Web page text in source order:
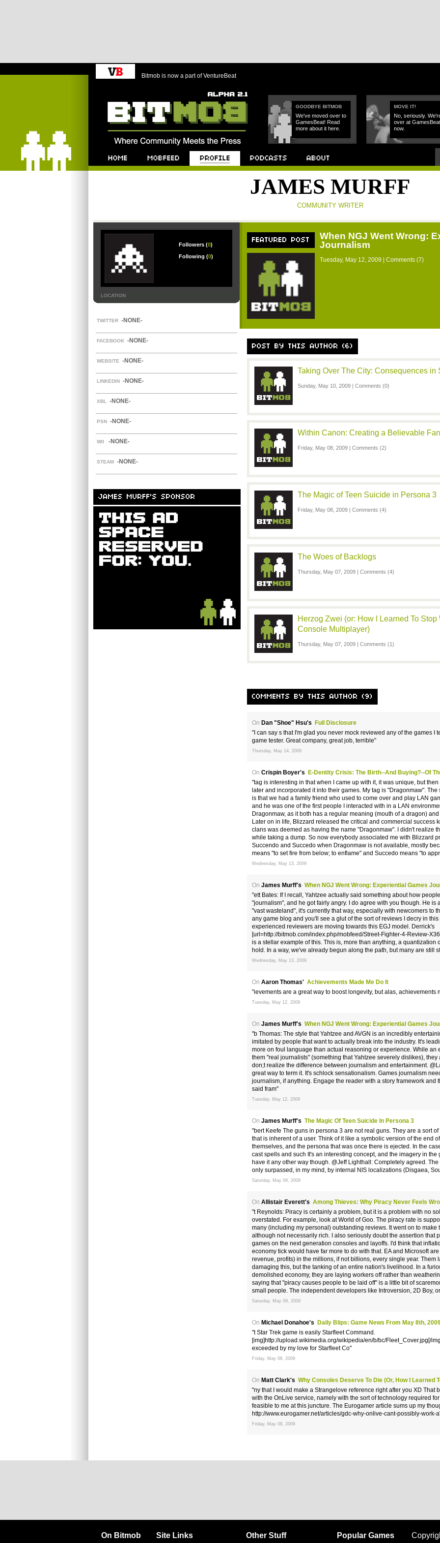
Bitmob is now a part of VentureBeat
GOODBYE BITMOB
We've moved over to
GamesBeat! Read
more about it here.
MOVE IT!
No, seriously.
over at GamesBeat
now.
JAMES MURFF
COMMUNITY WRITER
Followers (0)
Following (0)
LOCATION
TWITTER -NONE-
FACEBOOK -NONE-
WEBSITE -NONE-
LINKEDIN -NONE-
XBL -NONE-
PSN -NONE-
WII -NONE-
STEAM -NONE-
JAMES MURFF'S SPONSOR
FEATURED POST
When NGJ Went Wrong:
Journalism
Tuesday, May 12, 2009 | Comments (7)
POST BY THIS AUTHOR (6)
Taking Over The City: Consequences in
Sunday, May 10, 2009 | Comments (0)
Within Canon: Creating a Believable
Friday, May 08, 2009 | Comments (2)
The Magic of Teen Suicide in Persona 3
Friday, May 08, 2009 | Comments (4)
The Woes of Backlogs
Thursday, May 07, 2009 | Comments (4)
Herzog Zwei (or: How I Learned To
Console Multiplayer)
Thursday, May 07, 2009 | Comments (1)
COMMENTS BY THIS AUTHOR (9)
On Dan "Shoe" Hsu's
Full Disclosure
"I can say s that I'm glad you never mock reviewed any of the games I
game tester. Great company, great job, terrible"
Thursday, May 14, 2009
On Crispin Boyer's
E-Dentity Crisis: The Birth--and Buying?--of
"tag is interesting in that when I came up with it, it was unique, but
later and incorporated it into their games. My tag is "Dragonmaw".
is that we had a family friend who used to come over and play LAN
and he was one of the first people I interacted with in a LAN
Dragonmaw, as it both has a regular meaning (mouth of a dragon)
Later on in life, Blizzard released the critical and commercial success
clans was deemed as having the name "Dragonmaw". I didn't realize
while taking a dump. So now everybody associated me with Blizzard
Succendo and Succedo when Dragonmaw is not available, mostly
means "to set fire from below; to enflame" and Succedo means "to
Wednesday, May 13, 2009
On James Murff's When NGJ Went Wrong: Experiential Games
"ett Bates: If I recall, Yahtzee actually said something about how
"journalism", and he got fairly angry. I do agree with you though. He is
"vast wasteland", it's currently that way, especially with newcomers to
any game blog and you'll see a glut of the sort of reviews I decry in
experienced reviewers are moving towards this EGJ model. Derrick's
[url=http://bitmob.com/index.php/mobfeed/Street-Fighter-4-Review-
is a stellar example of this. This is, more than anything, a quantization
hold. In a way, we've already begun along the path, but many are still
Wednesday, May 13, 2009
On Aaron Thomas' Achievements Made Me Do It
"ievements are a great way to boost longevity, but alas, achievements
Tuesday, May 12, 2009
On James Murff's When NGJ Went Wrong: Experiential Games
"b Thomas: The style that Yahtzee and AVGN is an incredibly
imitated by people that want to actually break into the industry. It's
more on foul language than actual reasoning or experience. While
them "real journalists" (something that Yahtzee severely dislikes),
don;t realize the difference between journalism and entertainment.
great way to term it. It's schlock sensationalism. Games journalism
journalism, if anything. Engage the reader with a story framework and
said fram"
Tuesday, May 12, 2009
On James Murff's The Magic Of Teen Suicide In Persona 3
"bert Keefe The guns in persona 3 are not real guns. They are a sort
that is inherent of a user. Think of it like a symbolic version of the end
themselves, and the persona that was once there is ejected. In the
cast spells and such It's an interesting concept, and the imagery in
have it any other way though. @Jeff Lighthall: Completely agreed.
only surpassed, in my mind, by internal NIS localizations (Disgaea,
Saturday, May 09, 2009
On Allistair Everett's Among Thieves: Why Piracy Never Feels
"t Reynolds: Piracy is certainly a problem, but it is a problem with no
overstated. For example, look at World of Goo. The piracy rate is
many (including my personal) outstanding reviews. It went on to
although not necessarily rich. I also seriously doubt the assertion that
games on the next generation consoles and layoffs. I'd think that
economy tick would have far more to do with that. EA and Microsoft
revenue, profits) in the millions, if not billions, every single year. Them
damaging this, but the tanking of an entire nation's livelihood. In a
demolished economy, they are laying workers off rather than
saying that "piracy causes people to be laid off" is a little bit of
small people. The independent developers like Introversion, 2D Boy,
Saturday, May 09, 2009
On Michael Donahoe's
Daily Blips: Game News From May 8th,
"t Star Trek game is easily Starfleet Command.
[img]http://upload.wikimedia.org/wikipedia/en/b/bc/Fleet_Cover.jpg[/
exceeded by my love for Starfleet Co"
Friday, May 08, 2009
On Matt Clark's Why Consoles Deserve To Die (or, How I Learned
"ny that I would make a Strangelove reference right after you XD That
with the OnLive service, namely with the sort of technology required
feasible to me at this juncture. The Eurogamer article sums up my
http://www.eurogamer.net/articles/gdc-why-onlive-cant-possibly-work-
Friday, May 08, 2009
On Bitmob Site Links Other Stuff Popular Games